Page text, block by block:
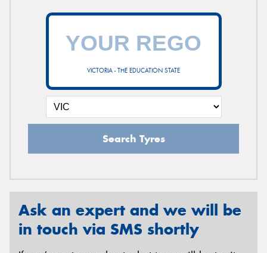
VICTORIA - THE EDUCATION STATE
Search Tyres
Ask an expert and we will be
in touch via SMS shortly